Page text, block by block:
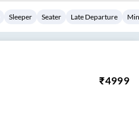
Sleeper Seater Late Departure
₹4999